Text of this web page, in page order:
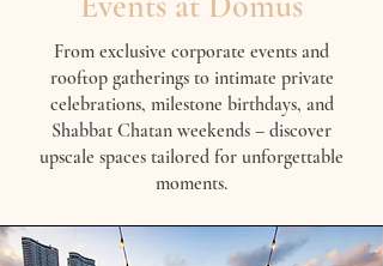
From exclusive corporate events and
rooftop gatherings to intimate private
celebrations, milestone birthdays, and
Shabbat Chatan weekends – discover
upscale spaces tailored for unforgettable
moments.